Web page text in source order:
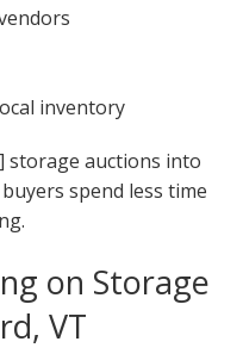
inventory
storage auctions into
spend less time
on Storage
VT